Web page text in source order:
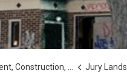
Secondary Plans and Studies Jury Lands